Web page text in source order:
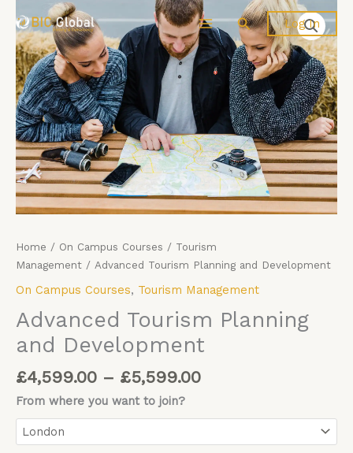
content
SearchLog In
Home / On Campus Courses / Tourism
Management / Advanced Tourism Planning and Development
On Campus Courses, Tourism Management
Advanced Tourism Planning
and Development
£4,599.00 – £5,599.00
Price
range:
£4,599.00
through
£5,599.00
From where you want to join?
Advanced
Tourism
Planning
and
Development
quantity